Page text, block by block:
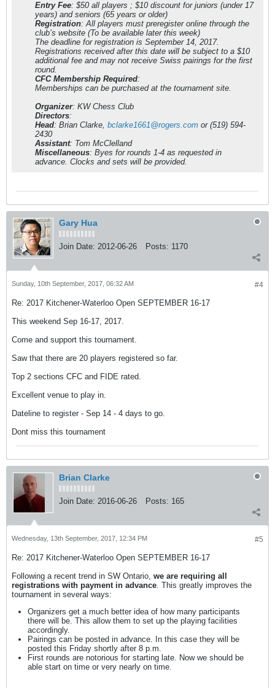
Entry Fee: $50 all players ; $10 discount for juniors (under 17
years) and seniors (65 years or older)
Registration: All players must preregister online through the
club’s website (To be available later this week)
The deadline for registration is September 14, 2017.
Registrations received after this date will be subject to a $10
additional fee and may not receive Swiss pairings for the first
round.
CFC Membership Required:
Memberships can be purchased at the tournament site.
Organizer: KW Chess Club
Directors:
Head: Brian Clarke, bclarke1661@rogers.com or (519) 594-
2430
Assistant: Tom McClelland
Miscellaneous: Byes for rounds 1-4 as requested in
advance. Clocks and sets will be provided.
Gary Hua
Join Date: 2012-06-26 Posts: 1170
#4
Sunday, 10th September, 2017, 06:32 AM
Re: 2017 Kitchener-Waterloo Open SEPTEMBER 16-17
This weekend Sep 16-17, 2017.
Come and support this tournament.
Saw that there are 20 players registered so far.
Top 2 sections CFC and FIDE rated.
Excellent venue to play in.
Dateline to register - Sep 14 - 4 days to go.
Dont miss this tournament
Brian Clarke
Join Date: 2016-06-26 Posts: 165
#5
Wednesday, 13th September, 2017, 12:34 PM
Re: 2017 Kitchener-Waterloo Open SEPTEMBER 16-17
Following a recent trend in SW Ontario, we are requiring all
registrations with payment in advance. This greatly improves the
tournament in several ways:
Organizers get a much better idea of how many participants
there will be. This allow them to set up the playing facilities
accordingly.
Pairings can be posted in advance. In this case they will be
posted this Friday shortly after 8 p.m.
First rounds are notorious for starting late. Now we should be
able start on time or very nearly on time.